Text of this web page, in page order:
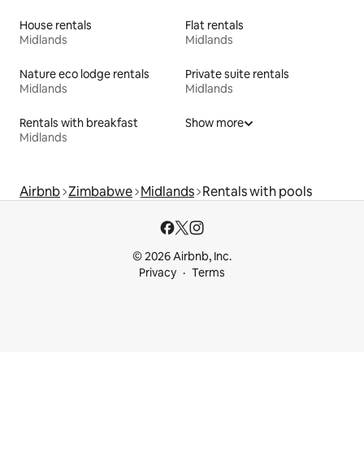
House rentals
Midlands
Flat rentals
Midlands
Nature eco lodge rentals
Midlands
Private suite rentals
Midlands
Rentals with breakfast
Midlands
Show more
Airbnb Zimbabwe Midlands Rentals with pools
© 2026 Airbnb, Inc.
Privacy
Terms